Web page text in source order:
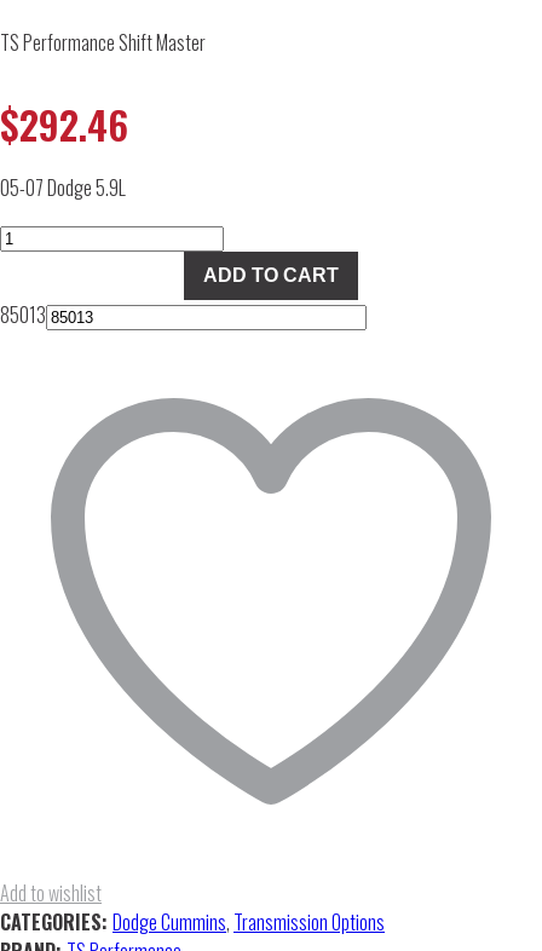
TS Performance Shift Master
$292.46
05-07 Dodge 5.9L
TS
Master
ADD TO CART
85013
Add to wishlist
CATEGORIES: Dodge Cummins, Transmission Options